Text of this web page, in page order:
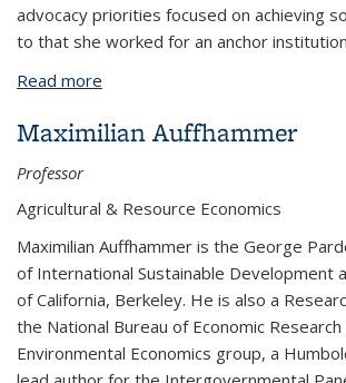
advocacy priorities focused on achieving
to that she worked for an anchor institution
Read more
Maximilian Auffhammer
Professor
Agricultural & Resource Economics
Maximilian Auffhammer is the George
of International Sustainable Development
of California, Berkeley. He is also a
the National Bureau of Economic
Environmental Economics group, a